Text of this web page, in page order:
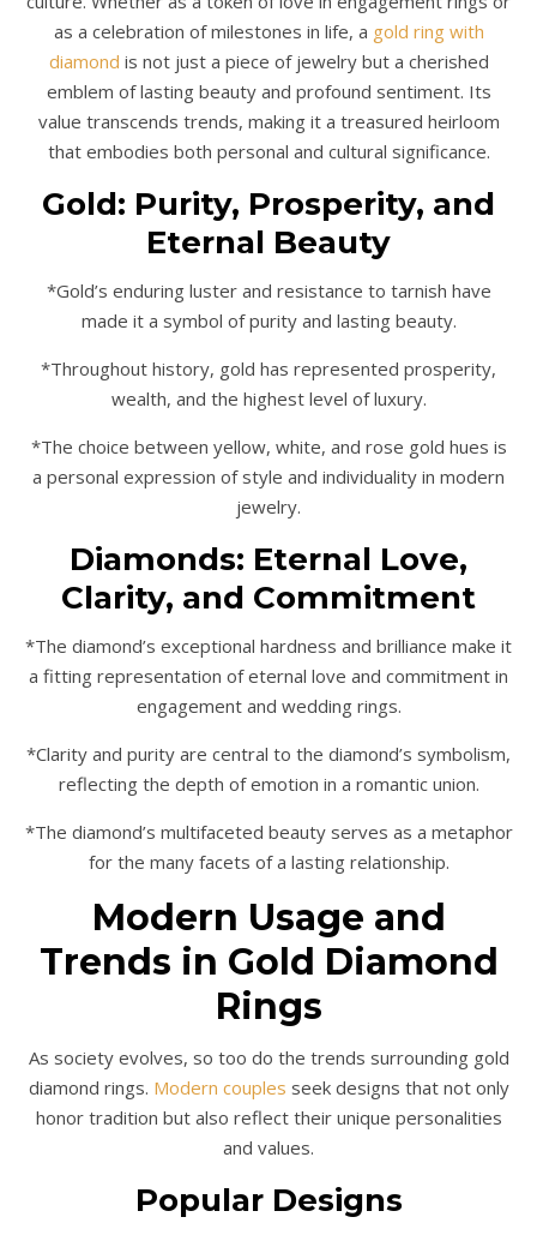
as a celebration of milestones in life, a gold ring with
diamond is not just a piece of jewelry but a cherished
emblem of lasting beauty and profound sentiment. Its
value transcends trends, making it a treasured heirloom
that embodies both personal and cultural significance.
Gold: Purity, Prosperity, and
Eternal Beauty
*Gold’s enduring luster and resistance to tarnish have
made it a symbol of purity and lasting beauty.
*Throughout history, gold has represented prosperity,
wealth, and the highest level of luxury.
*The choice between yellow, white, and rose gold hues is
a personal expression of style and individuality in modern
jewelry.
Diamonds: Eternal Love,
Clarity, and Commitment
*The diamond’s exceptional hardness and brilliance make it
a fitting representation of eternal love and commitment in
engagement and wedding rings.
*Clarity and purity are central to the diamond’s symbolism,
reflecting the depth of emotion in a romantic union.
*The diamond’s multifaceted beauty serves as a metaphor
for the many facets of a lasting relationship.
Modern Usage and
Trends in Gold Diamond
Rings
As society evolves, so too do the trends surrounding gold
diamond rings. Modern couples seek designs that not only
honor tradition but also reflect their unique personalities
and values.
Popular Designs